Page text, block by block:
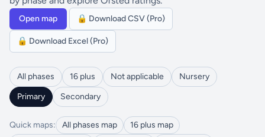
Open map 🔒 Download CSV (Pro)
🔒 Download Excel (Pro)
All phases 16 plus Not applicable
Nursery
Primary
Secondary
Quick maps: All phases map
16 plus map